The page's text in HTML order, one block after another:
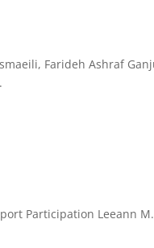
Farideh Ashraf
Participation Leeann